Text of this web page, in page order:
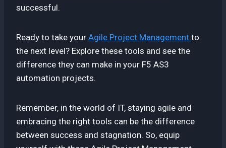
successful.
Ready to take your Agile Project Management to
the next level? Explore these tools and see the
difference they can make in your F5 AS3
automation projects.
Remember, in the world of IT, staying agile and
embracing the right tools can be the difference
between success and stagnation. So, equip